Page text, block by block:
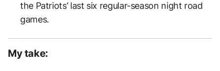
the Patriots’ last six regular-season night road
games.
My take: